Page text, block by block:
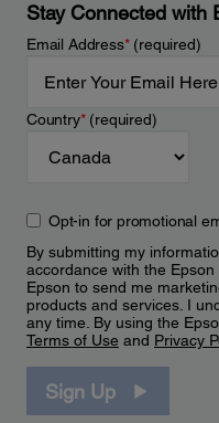
Stay Connected with
Email Address*(required)
Country*(required)
Opt-in for promotional
By submitting my
accordance with the Epson
Epson to send me
products and services. I
any time. By using the
Terms of Use and Privacy
Sign Up